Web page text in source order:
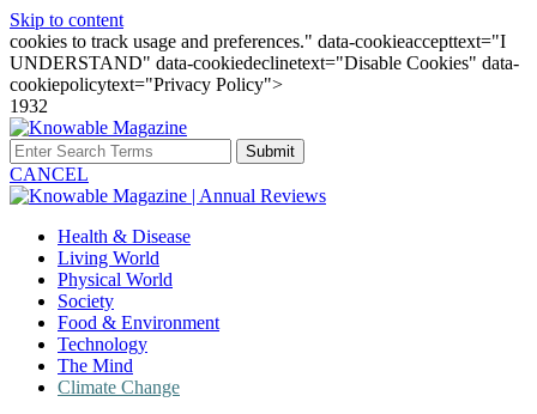
Skip to content
cookies to track usage and preferences." data-cookieaccepttext="I
UNDERSTAND" data-cookiedeclinetext="Disable Cookies" data-
cookiepolicytext="Privacy Policy">
1932
Submit
CANCEL
Health & Disease
Living World
Physical World
Society
Food & Environment
Technology
The Mind
Climate Change